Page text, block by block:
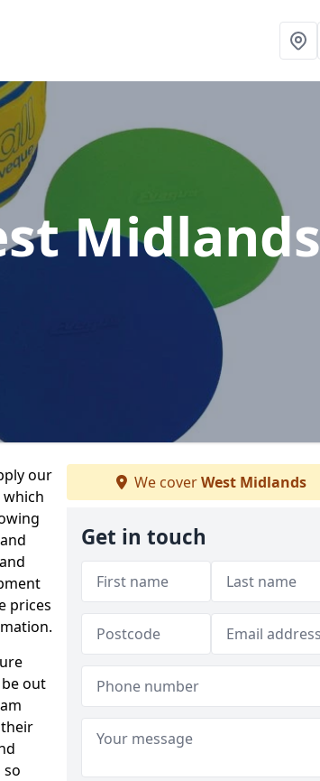
Midlands
our
prices
out
We coverWest Midlands
Get in touch